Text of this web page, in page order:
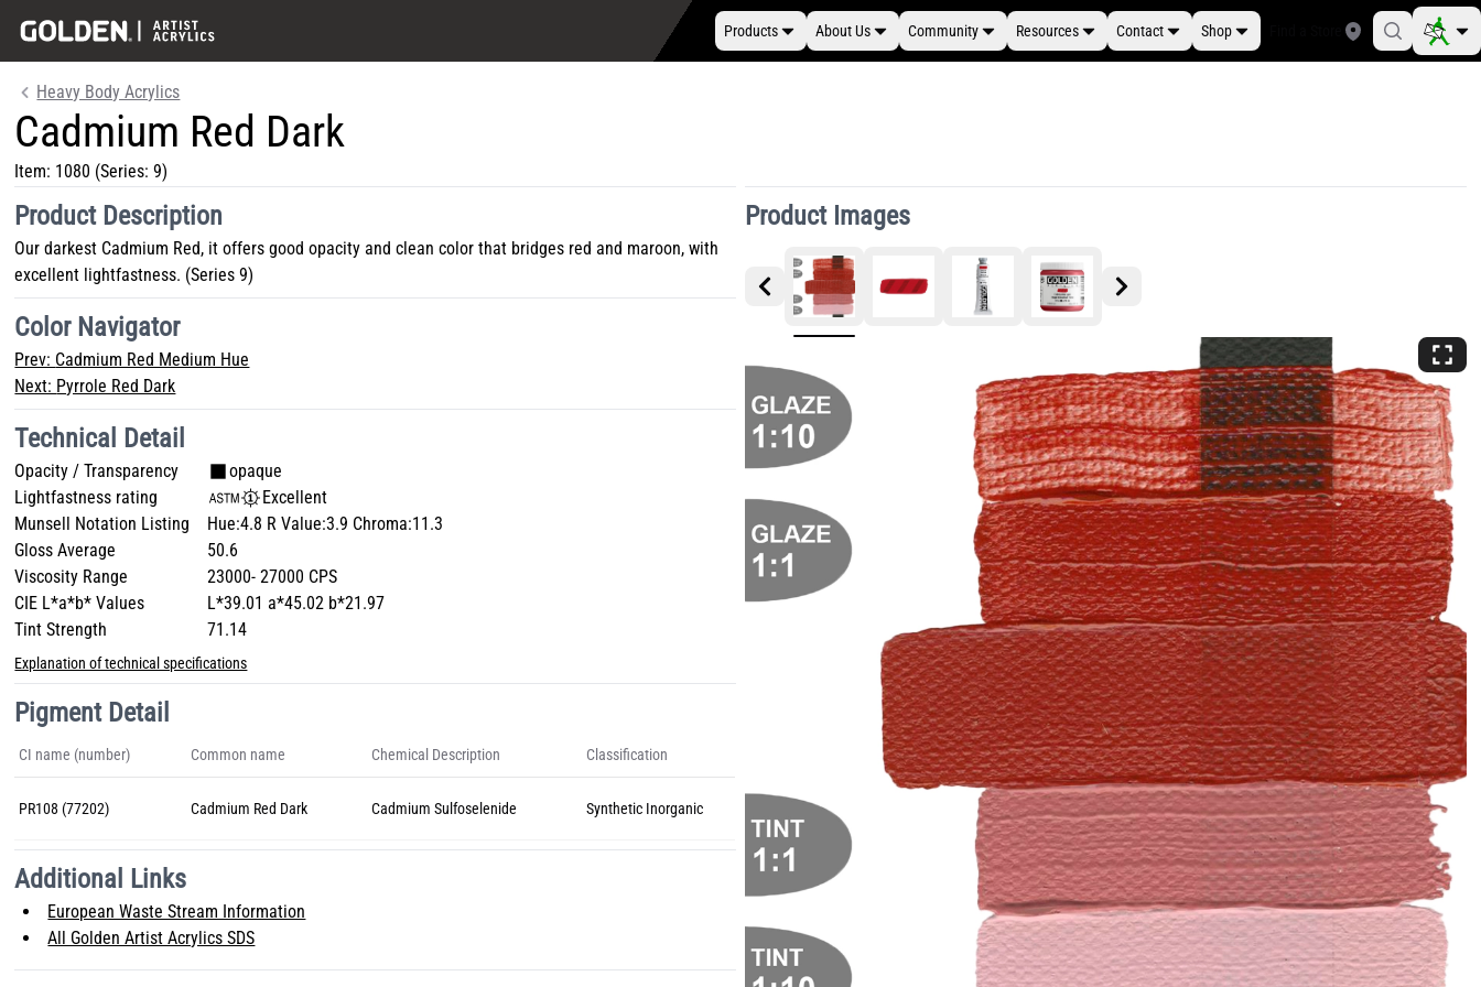
Products About Us Community Resources Contact Shop
Heavy Body Acrylics
Cadmium Red Dark
Item: 1080 (Series: 9)
Product Images
Product Description
Our darkest Cadmium Red, it offers good opacity and clean color that bridges red and maroon, with
excellent lightfastness. (Series 9)
Color Navigator
Prev: Cadmium Red Medium Hue
Next: Pyrrole Red Dark
Technical Detail
Opacity / Transparency
opaque
Lightfastness rating
Excellent
Munsell Notation Listing
Hue:4.8 R Value:3.9 Chroma:11.3
Gloss Average
50.6
Viscosity Range
23000- 27000 CPS
CIE L*a*b* Values
L*39.01 a*45.02 b*21.97
Tint Strength
71.14
Explanation of technical specifications
Pigment Detail
CI name (number) Common name Chemical Description Classification
PR108 (77202) Cadmium Red Dark Cadmium Sulfoselenide Synthetic Inorganic
Additional Links
European Waste Stream Information
All Golden Artist Acrylics SDS